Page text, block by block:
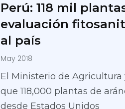
Perú: 118 mil
evaluación
al país
May 2018
El Ministerio de Agricultura
que 118,000 plantas de
desde Estados Unidos